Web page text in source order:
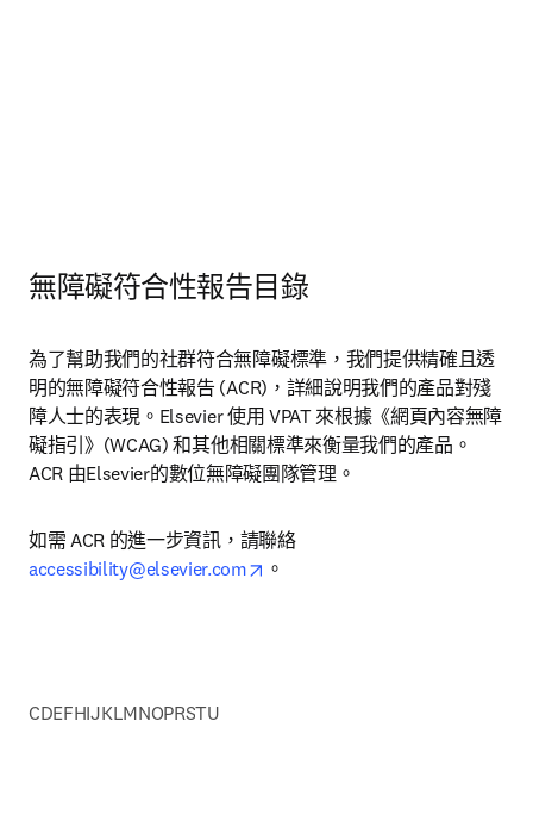
無障礙符合性報告目錄
為了幫助我們的社群符合無障礙標準，我們提供精確且透
明的無障礙符合性報告 (ACR)，詳細說明我們的產品對殘
障人士的表現。Elsevier 使用 VPAT 來根據《網頁內容無障
礙指引》(WCAG) 和其他相關標準來衡量我們的產品。
ACR 由Elsevier的數位無障礙團隊管理。
如需 ACR 的進一步資訊，請聯絡
accessibility@elsevier.com
opens in new tab/window
。
CDEFHIJKLMNOPRSTU